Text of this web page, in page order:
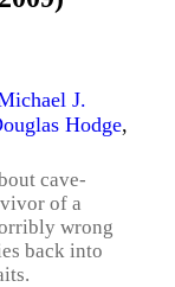
J.
Hodge,
cave-
of a
wrong
back into